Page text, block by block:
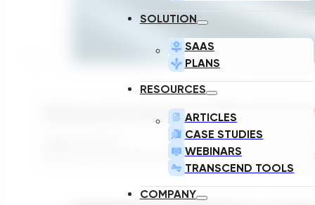
SOLUTION
SAAS
PLANS
RESOURCES
ARTICLES
CASE STUDIES
WEBINARS
TRANSCEND TOOLS
COMPANY
Reducing Pre-Construction Risk In
Pre-construction risk in water infrastructure projects